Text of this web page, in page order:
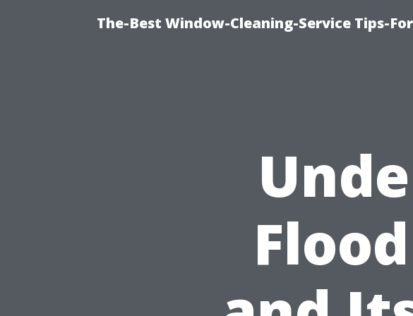
The-Best Window-Cleaning-Service Tips-